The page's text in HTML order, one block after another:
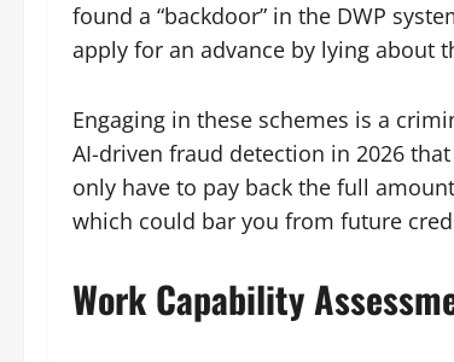
found a “backdoor” in the DWP
apply for an advance by lying about
Engaging in these schemes is a
AI-driven fraud detection in 2026
only have to pay back the full
which could bar you from future
Work Capability